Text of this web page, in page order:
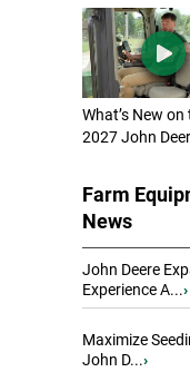
What’s New on
2027 John
Farm
News
John Deere
Experience A...›
Maximize
John D...›